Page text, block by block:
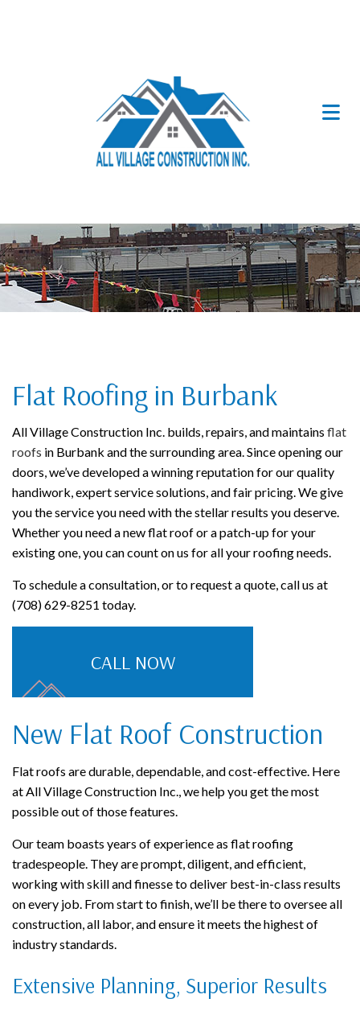
Flat Roofing in Burbank
All Village Construction Inc. builds, repairs, and maintains flat
roofs in Burbank and the surrounding area. Since opening our
doors, we’ve developed a winning reputation for our quality
handiwork, expert service solutions, and fair pricing. We give
you the service you need with the stellar results you deserve.
Whether you need a new flat roof or a patch-up for your
existing one, you can count on us for all your roofing needs.
To schedule a consultation, or to request a quote, call us at
(708) 629-8251 today.
CALL NOW
New Flat Roof Construction
Flat roofs are durable, dependable, and cost-effective. Here
at All Village Construction Inc., we help you get the most
possible out of those features.
Our team boasts years of experience as flat roofing
tradespeople. They are prompt, diligent, and efficient,
working with skill and finesse to deliver best-in-class results
on every job. From start to finish, we’ll be there to oversee all
construction, all labor, and ensure it meets the highest of
industry standards.
Extensive Planning, Superior Results